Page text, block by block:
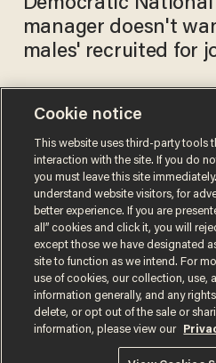
manager doesn't
males' recruited for
DAVE
Jul 03, 2017
Terms of UsePrivacy PolicyCalifornia
Do Not Sell or Share My Personal
Cookie notice
This website uses third-party tools
interaction with the site. If you do
you must leave this site
understand website visitors, for
better experience. If you are
all” cookies and click it, you will
except those we have designated
site to function as we intend. For
use of cookies, our collection, use,
information generally, and any
delete, or opt out of the sale or
information, please view our